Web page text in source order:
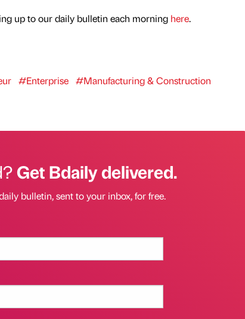
up to our daily bulletin each morning here.
#Enterprise #Manufacturing & Construction
Get Bdaily delivered.
bulletin, sent to your inbox, for free.